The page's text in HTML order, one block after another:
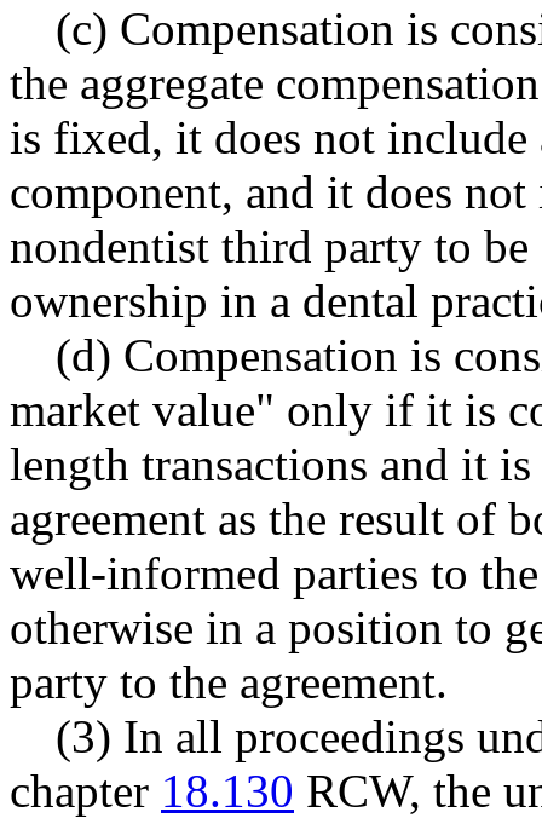
(c) Compensation is
the aggregate
is fixed, it does not include
component, and it does
nondentist third party to
ownership in a dental
(d) Compensation is
market value" only if it is
length transactions and it
agreement as the result of
well-informed parties to
otherwise in a position to
party to the agreement.
(3) In all proceedings
chapter 18.130 RCW, the